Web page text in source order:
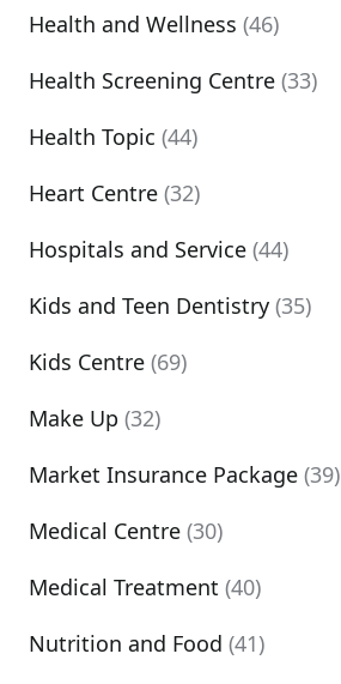
Health and Wellness (46)
Health Screening Centre (33)
Health Topic (44)
Heart Centre (32)
Hospitals and Service (44)
Kids and Teen Dentistry (35)
Kids Centre (69)
Make Up (32)
Market Insurance Package (39)
Medical Centre (30)
Medical Treatment (40)
Nutrition and Food (41)